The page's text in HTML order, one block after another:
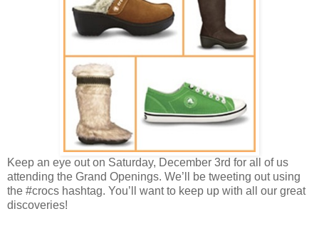
Keep an eye out on Saturday, December 3rd for all of us
attending the Grand Openings. We’ll be tweeting out using
the #crocs hashtag. You’ll want to keep up with all our great
discoveries!